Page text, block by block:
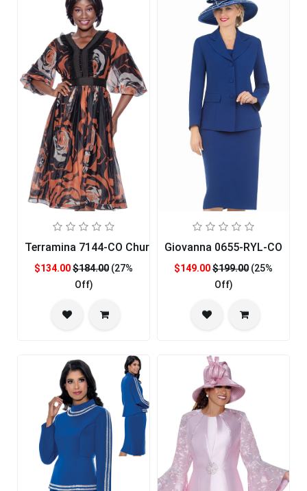
Terramina 7144-CO Church Dress
$134.00$184.00 (27%
Off)
Giovanna 0655-RYL-CO
$149.00$199.00 (25%
Off)